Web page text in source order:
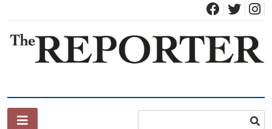
content